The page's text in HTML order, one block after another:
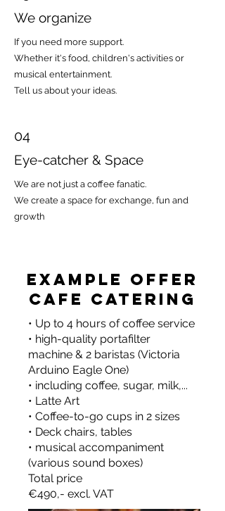
We organize
If you need more support.
Whether it's food, children's activities or
musical entertainment.
Tell us about your ideas.
04
Eye-catcher & Space
We are not just a coffee fanatic.
We create a space for exchange, fun and
growth
Example offer
CAFE Catering
• Up to 4 hours of coffee service
• high-quality portafilter
machine & 2 baristas (Victoria
Arduino Eagle One)
• including coffee, sugar, milk,...
• Latte Art
• Coffee-to-go cups in 2 sizes
• Deck chairs, tables
• musical accompaniment
(various sound boxes)
Total price
€490,- excl. VAT